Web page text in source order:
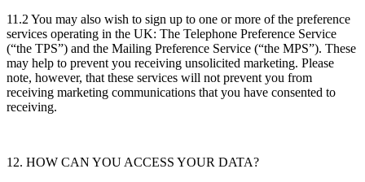
11.2 You may also wish to sign up to one or more of the preference
services operating in the UK: The Telephone Preference Service
(“the TPS”) and the Mailing Preference Service (“the MPS”). These
may help to prevent you receiving unsolicited marketing. Please
note, however, that these services will not prevent you from
receiving marketing communications that you have consented to
receiving.
12. HOW CAN YOU ACCESS YOUR DATA?